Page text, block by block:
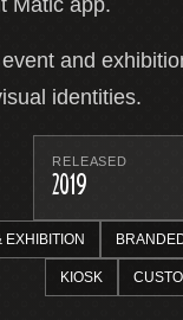
and
identities.
RELEASED
2019
EXHIBITION
KIOSK